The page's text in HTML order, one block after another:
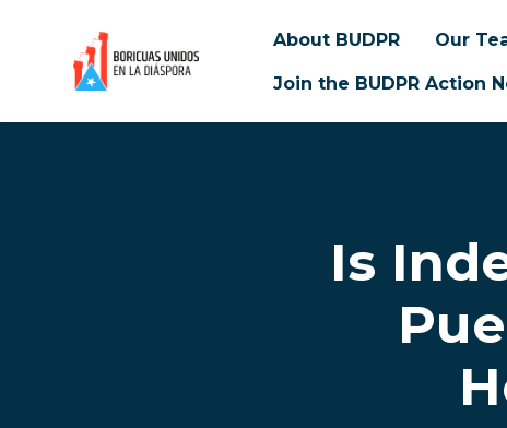
About BUDPR Our
Join the BUDPR Action
Is